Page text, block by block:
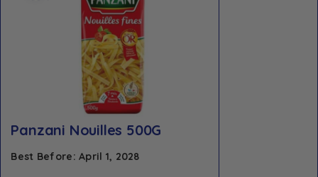
Panzani Nouilles 500G
Best Before: April 1, 2028